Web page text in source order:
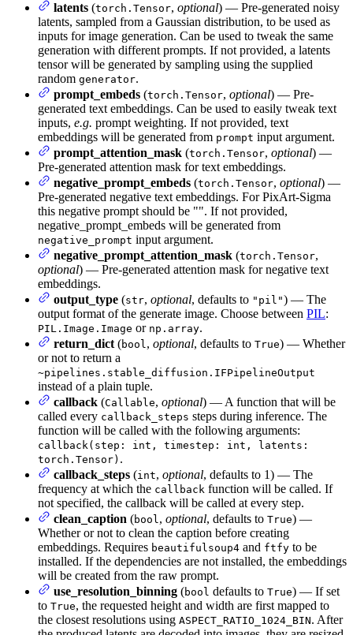
latents (torch.Tensor, optional) — Pre-generated noisy
latents, sampled from a Gaussian distribution, to be used as
inputs for image generation. Can be used to tweak the same
generation with different prompts. If not provided, a latents
tensor will be generated by sampling using the supplied
random generator.
prompt_embeds (torch.Tensor, optional) — Pre-
generated text embeddings. Can be used to easily tweak text
inputs, e.g. prompt weighting. If not provided, text
embeddings will be generated from prompt input argument.
prompt_attention_mask (torch.Tensor, optional) —
Pre-generated attention mask for text embeddings.
negative_prompt_embeds (torch.Tensor, optional) —
Pre-generated negative text embeddings. For PixArt-Sigma
this negative prompt should be "". If not provided,
negative_prompt_embeds will be generated from
negative_prompt input argument.
negative_prompt_attention_mask (torch.Tensor,
optional) — Pre-generated attention mask for negative text
embeddings.
output_type (str, optional, defaults to "pil") — The
output format of the generate image. Choose between PIL:
PIL.Image.Image or np.array.
return_dict (bool, optional, defaults to True) — Whether
or not to return a
~pipelines.stable_diffusion.IFPipelineOutput
instead of a plain tuple.
callback (Callable, optional) — A function that will be
called every callback_steps steps during inference. The
function will be called with the following arguments:
callback(step: int, timestep: int, latents:
torch.Tensor) .
callback_steps (int, optional, defaults to 1) — The
frequency at which the callback function will be called. If
not specified, the callback will be called at every step.
clean_caption (bool, optional, defaults to True) —
Whether or not to clean the caption before creating
embeddings. Requires beautifulsoup4 and ftfy to be
installed. If the dependencies are not installed, the embeddings
will be created from the raw prompt.
use_resolution_binning (bool defaults to True) — If set
to True, the requested height and width are first mapped to
the closest resolutions using ASPECT_RATIO_1024_BIN. After